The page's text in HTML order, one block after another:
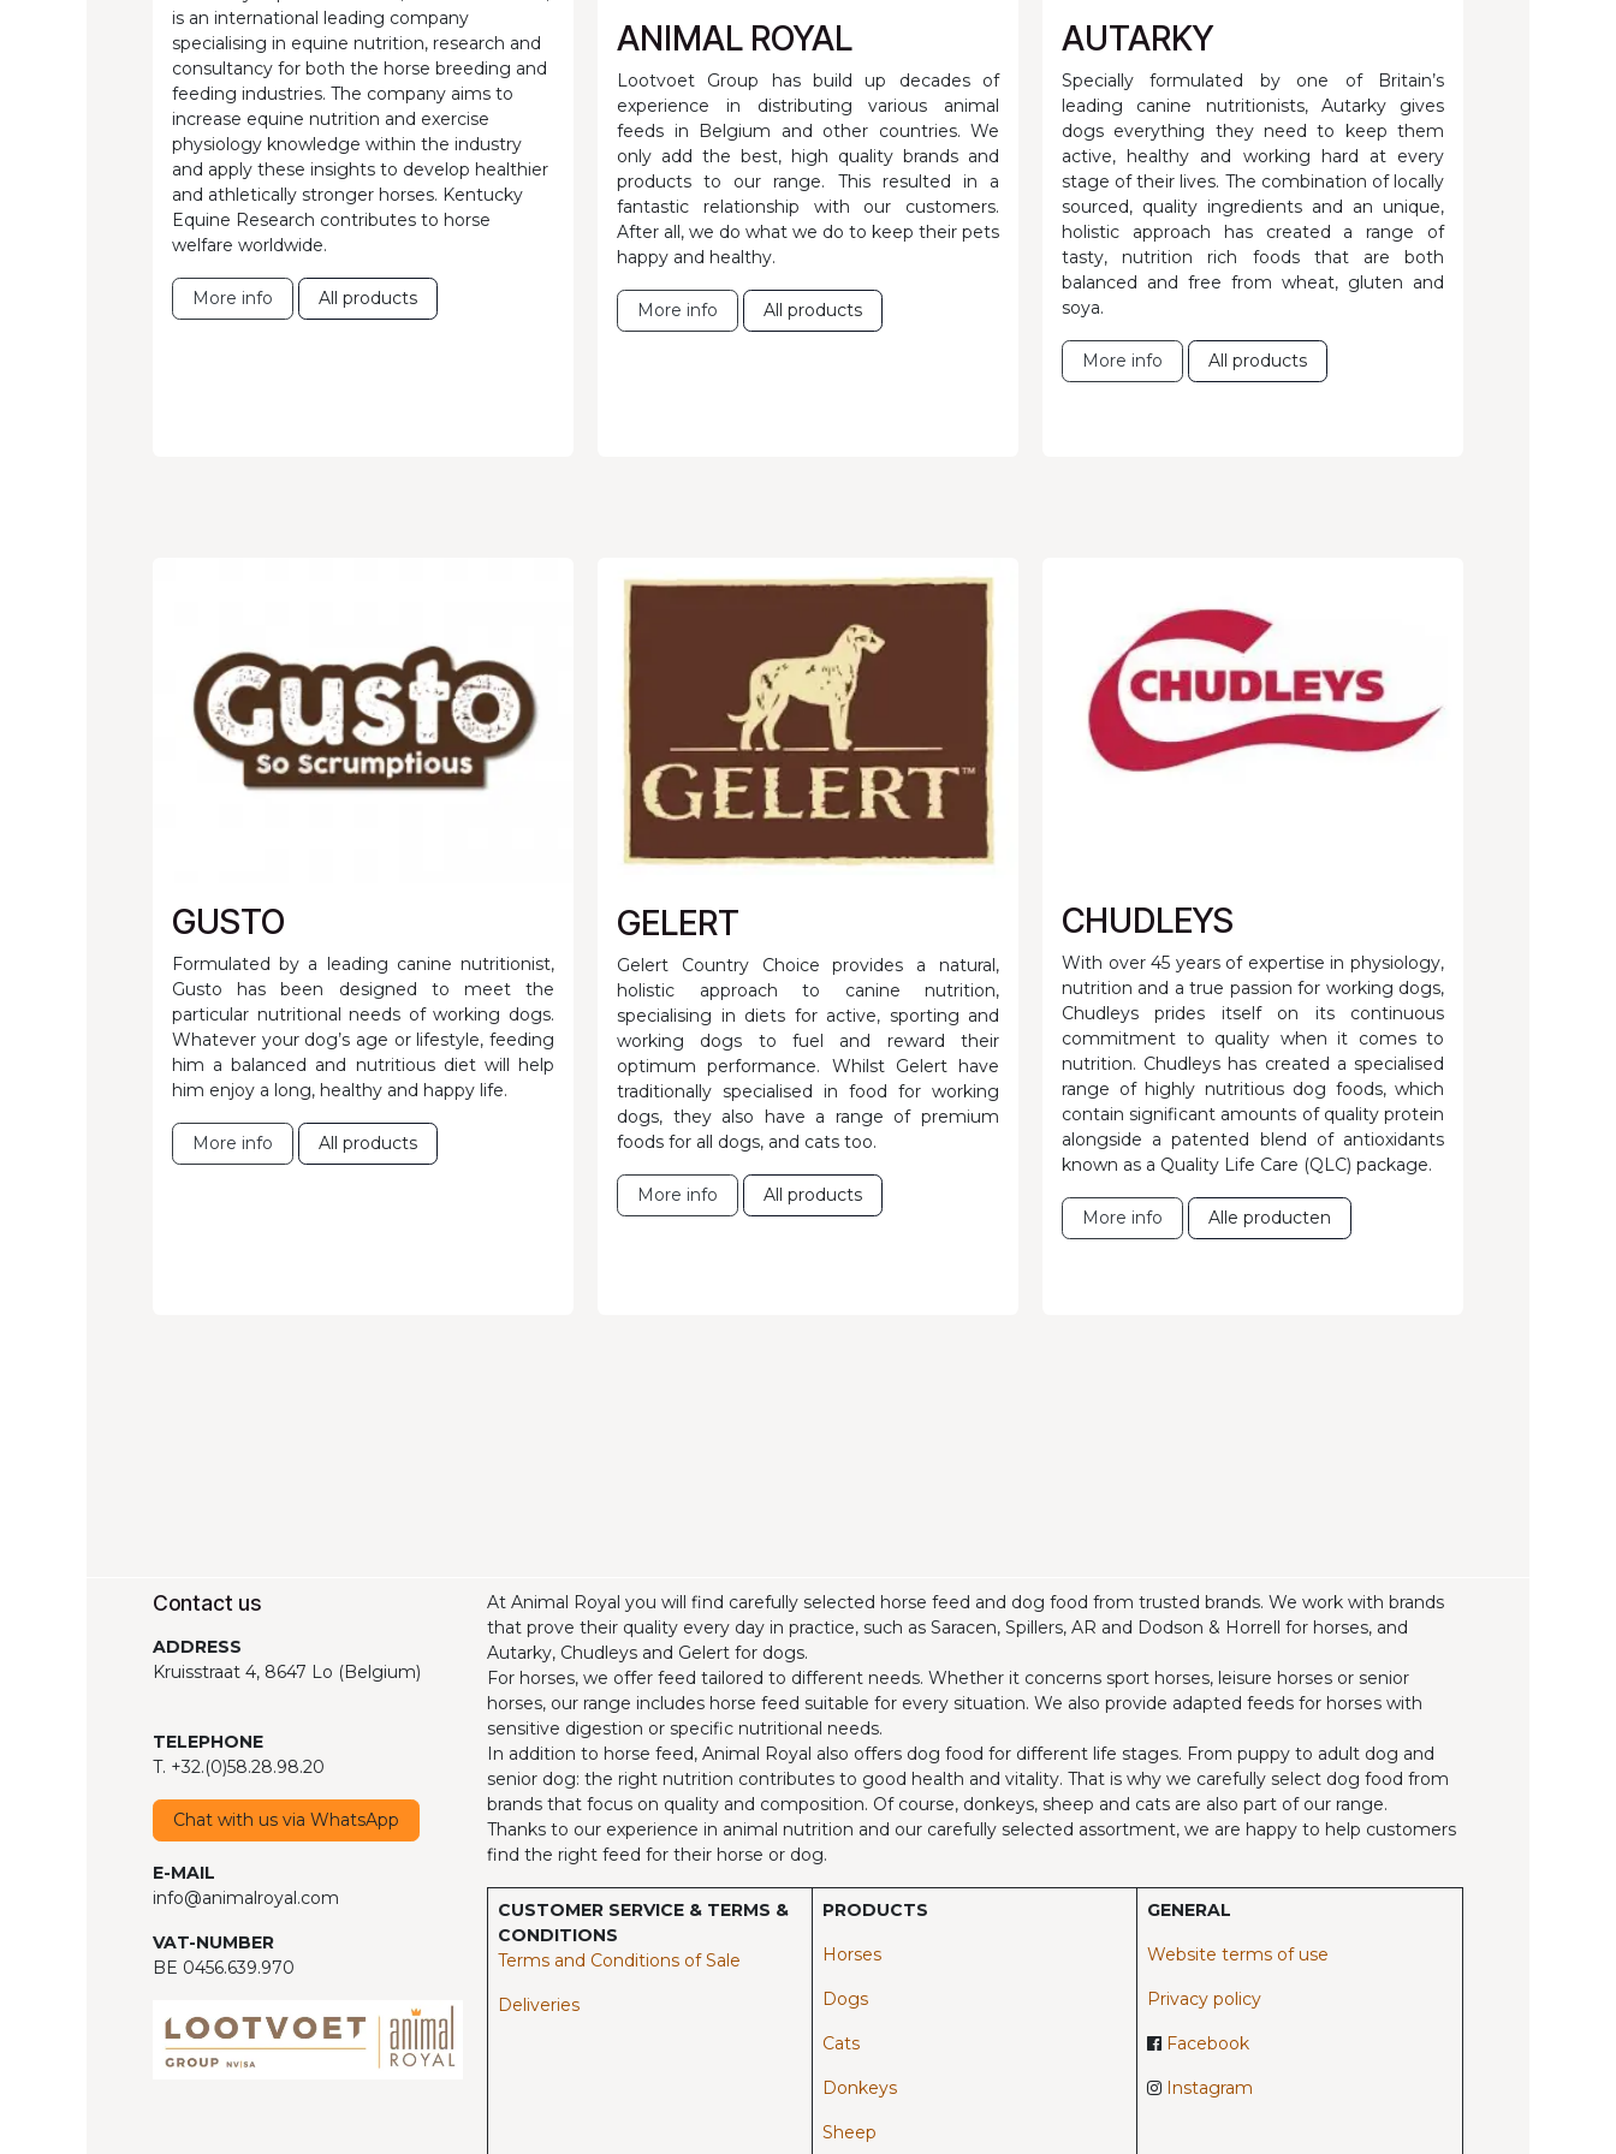
is an international leading company
specialising in equine nutrition, research and
consultancy for both the horse breeding and
feeding industries. The company aims to
increase equine nutrition and exercise
physiology knowledge within the industry
and apply these insights to develop healthier
and athletically stronger horses. Kentucky
Equine Research contributes to horse
welfare worldwide.
More info All products
ANIMAL ROYAL
Lootvoet Group has build up decades of
experience in distributing various animal
feeds in Belgium and other countries. We
only add the best, high quality brands and
products to our range. This resulted in a
fantastic relationship with our customers.
After all, we do what we do to keep their pets
happy and healthy.
More info All products
AUTARKY
Specially formulated by one of Britain’s
leading canine nutritionists, Autarky gives
dogs everything they need to keep them
active, healthy and working hard at every
stage of their lives. The combination of locally
sourced, quality ingredients and an unique,
holistic approach has created a range of
tasty, nutrition rich foods that are both
balanced and free from wheat, gluten and
soya.
More info All products
CHUDLEYS
With over 45 years of expertise in physiology,
nutrition and a true passion for working dogs,
Chudleys prides itself on its continuous
commitment to quality when it comes to
nutrition. Chudleys has created a specialised
range of highly nutritious dog foods, which
contain significant amounts of quality protein
alongside a patented blend of antioxidants
known as a Quality Life Care (QLC) package.
More info Alle producte​​n
GUSTO
Formulated by a leading canine nutritionist,
Gusto has been designed to meet the
particular nutritional needs of working dogs.
Whatever your dog’s age or lifestyle, feeding
him a balanced and nutritious diet will help
him enjoy a long, healthy and happy life.
More info All products
GELERT
Gelert Country Choice provides a natural,
holistic approach to canine nutrition,
specialising in diets for active, sporting and
working dogs to fuel and reward their
optimum performance. Whilst Gelert have
traditionally specialised in food for working
dogs, they also have a range of premium
foods for all dogs, and cats too.
More info All products
At Animal Royal you will find carefully selected horse feed and dog food from trusted brands. We work with brands
that prove their quality every day in practice, such as Saracen, Spillers, AR and Dodson & Horrell for horses, and
Autarky, Chudleys and Gelert for dogs.
For horses, we offer feed tailored to different needs. Whether it concerns sport horses, leisure horses or senior
horses, our range includes horse feed suitable for every situation. We also provide adapted feeds for horses with
sensitive digestion or specific nutritional needs.
In addition to horse feed, Animal Royal also offers dog food for different life stages. From puppy to adult dog and
senior dog: the right nutrition contributes to good health and vitality. That is why we carefully select dog food from
brands that focus on quality and composition. Of course, donkeys, sheep and cats are also part of our range.
Thanks to our experience in animal nutrition and our carefully selected assortment, we are happy to help customers
find the right feed for their horse or dog.
CUSTOMER SERVICE & TERMS &
CONDITIONS
Terms and Conditions of Sale
Deliveries
PRODUCTS
Horses​
Dogs
Cats
Donkeys
Sheep
GENERAL
Website terms of use
Privacy policy
Facebook
Instagram
Contact us
ADDRESS
Kruisstraat 4, 8647 Lo (Belgium)
TELEPHONE
T. +32.(0)58.28.98.20
Chat with us via WhatsApp
E-MAIL
info@animalroyal.com
VAT-NUMBER
BE 0456.639.970